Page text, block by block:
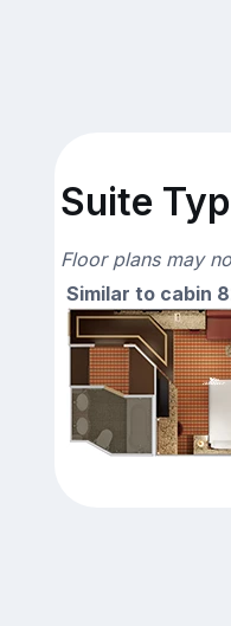
Suite
Floor plans may
Similar to cabin